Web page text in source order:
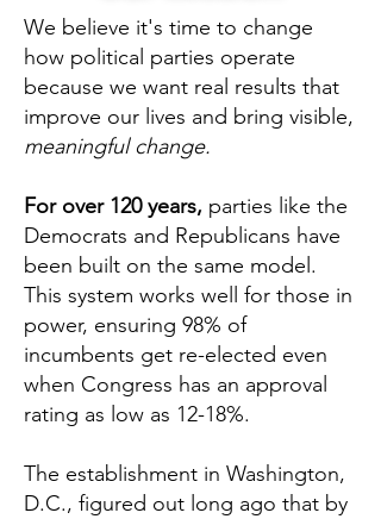
We believe it's time to change
how political parties operate
because we want real results that
improve our lives and bring visible,
meaningful change.
For over 120 years, parties like the
Democrats and Republicans have
been built on the same model.
This system works well for those in
power, ensuring 98% of
incumbents get re-elected even
when Congress has an approval
rating as low as 12-18%.
The establishment in Washington,
D.C., figured out long ago that by